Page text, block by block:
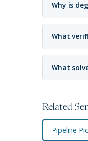
Why is
What
What
Related
Pipeline